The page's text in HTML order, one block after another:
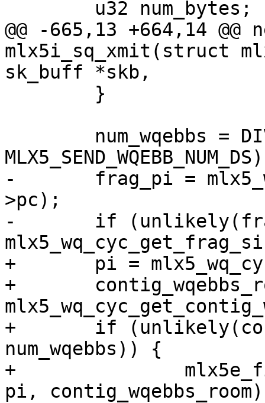
@@ -665,13 +664,14
mlx5i_sq_xmit(struct
sk_buff *skb,
-	frag_pi = mlx5_wq_cyc_ctr2fragix(wq, sq-
>pc);
-	if (unlikely(frag_pi + num_wqebbs >
+	pi = mlx5_wq_cyc_ctr2ix(wq, sq->pc);
+	contig_wqebbs_room =
+	if (unlikely(contig_wqebbs_room <
num_wqebbs)) {
+		mlx5e_fill_sq_frag_edge(sq, wq,
pi,